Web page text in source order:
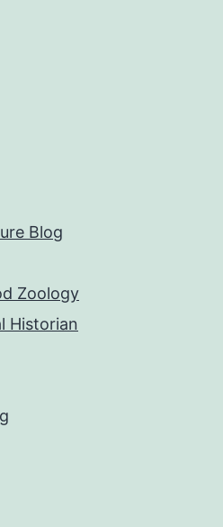
Blog
Zoology
Historian